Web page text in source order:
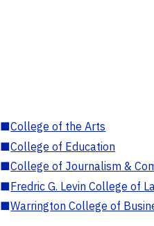
■College of the Arts
■College of Education
■College of Journalism &
■Fredric G. Levin College of
■Warrington College of